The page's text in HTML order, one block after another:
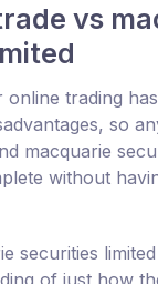
vs
trading
so
macquarie
without
securities
of just how